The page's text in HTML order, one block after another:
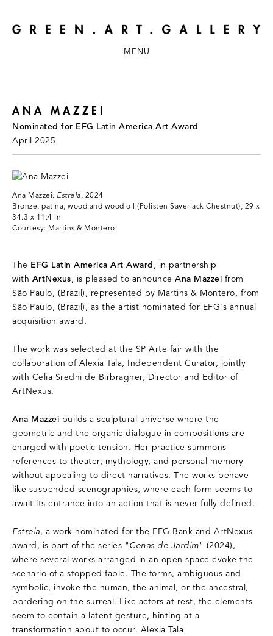
MENU
ANA MAZZEI
Nominated for EFG Latin America Art Award
April 2025
Ana Mazzei. Estrela, 2024
Bronze, patina, wood and wood oil (Polisten Sayerlack Chestnut), 29 x
34.3 x 11.4 in
Courtesy: Martins & Montero
The EFG Latin America Art Award, in partnership
with ArtNexus, is pleased to announce Ana Mazzei from
São Paulo, (Brazil), represented by Martins & Montero, from
São Paulo, (Brazil), as the artist nominated for EFG's annual
acquisition award.
The work was selected at the SP Arte fair with the
collaboration of Alexia Tala, Independent Curator, jointly
with Celia Sredni de Birbragher, Director and Editor of
ArtNexus.
Ana Mazzei builds a sculptural universe where the
geometric and the organic dialogue in compositions are
charged with poetic tension. Her practice summons
references to theater, mythology, and personal memory
without appealing to direct narratives. The works behave
like suspended scenographies, where each form seems to
await its entrance into an action that is never fully defined.
Estrela, a work nominated for the EFG Bank and ArtNexus
award, is part of the series "Cenas de Jardim" (2024),
where several works arranged in an open space evoke the
scenario of a stopped fable. The forms, ambiguous and
symbolic, invoke the human, the animal, or the ancestral,
bordering on the surreal. Like actors at rest, the elements
seem to contain a latent gesture, hinting at a
transformation about to occur. Alexia Tala